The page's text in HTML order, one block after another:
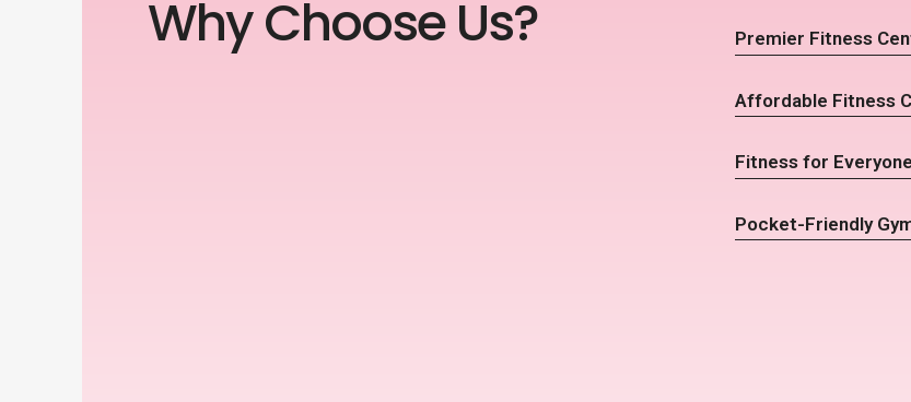
Why Choose Us? Premier Fitness
Affordable Fitness
Fitness for Everyone
Pocket-Friendly